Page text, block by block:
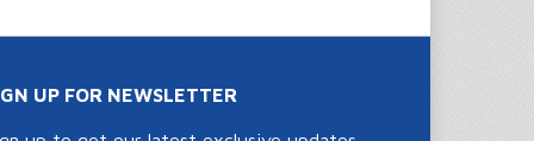
UP FOR NEWSLETTER